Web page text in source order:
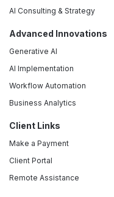
AI Consulting & Strategy
Advanced Innovations
Generative AI
AI Implementation
Workflow Automation
Business Analytics
Client Links
Make a Payment
Client Portal
Remote Assistance